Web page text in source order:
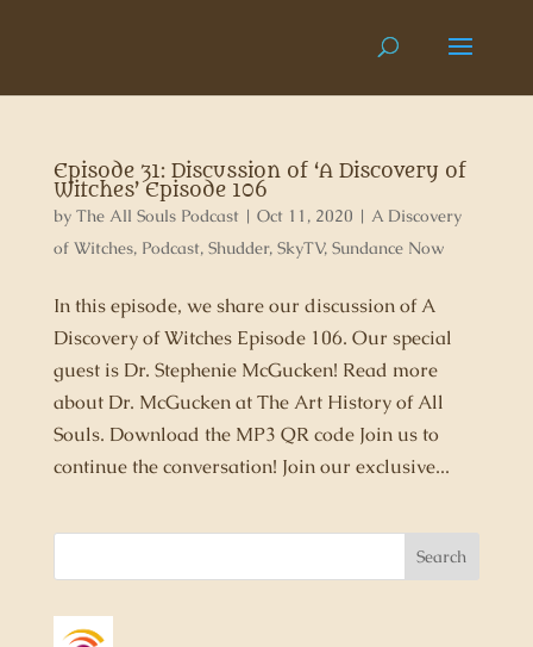
Episode 31: Discussion of ‘A Discovery of
Witches’ Episode 106
by The All Souls Podcast| Oct 11, 2020 | A Discovery
of Witches, Podcast, Shudder, SkyTV, Sundance Now
In this episode, we share our discussion of A
Discovery of Witches Episode 106. Our special
guest is Dr. Stephenie McGucken! Read more
about Dr. McGucken at The Art History of All
Souls. Download the MP3 QR code Join us to
continue the conversation! Join our exclusive...